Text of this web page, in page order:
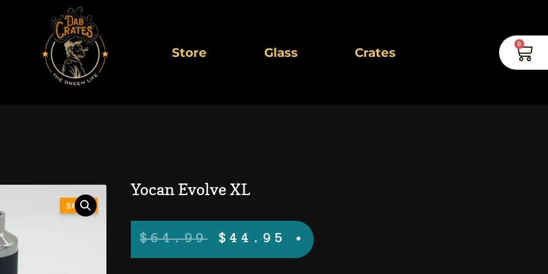
0
Store Glass Crates
SALE!
Yocan Evolve XL
$64.99
Original
price
was:
$44.95
Current
price
is: